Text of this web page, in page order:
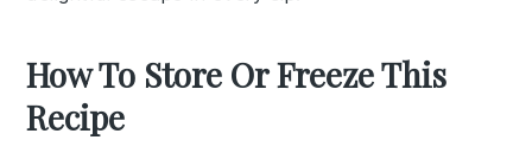
How To Store Or Freeze This
Recipe